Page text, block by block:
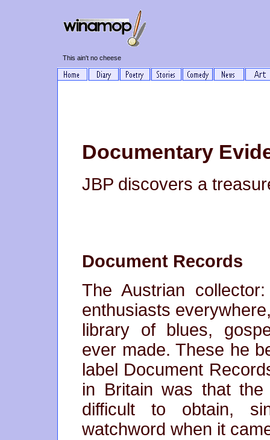
This ain't no cheese
Documentary
JBP discovers a
Document Records
The Austrian
enthusiasts
library of blues,
ever made. These he
label Document
in Britain was that
difficult to obtain,
watchword when it